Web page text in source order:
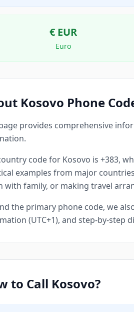
€ EUR
Euro
Kosovo Phone
provides comprehensive
code for Kosovo is +383,
examples from major
with family, or making travel
the primary phone code, we
(UTC+1), and step-by-step
to Call Kosovo?